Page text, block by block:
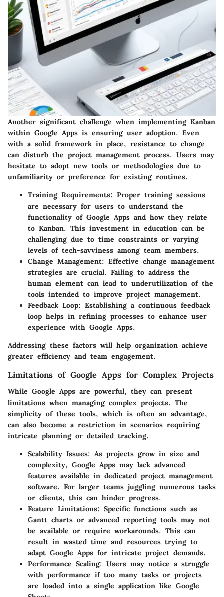
Another significant challenge when implementing Kanban
within Google Apps is ensuring user adoption. Even
with a solid framework in place, resistance to change
can disturb the project management process. Users may
hesitate to adopt new tools or methodologies due to
unfamiliarity or preference for existing routines.
Training Requirements: Proper training sessions
are necessary for users to understand the
functionality of Google Apps and how they relate
to Kanban. This investment in education can be
challenging due to time constraints or varying
levels of tech-savviness among team members.
Change Management: Effective change management
strategies are crucial. Failing to address the
human element can lead to underutilization of the
tools intended to improve project management.
Feedback Loop: Establishing a continuous feedback
loop helps in refining processes to enhance user
experience with Google Apps.
Addressing these factors will help organization achieve
greater efficiency and team engagement.
Limitations of Google Apps for Complex Projects
While Google Apps are powerful, they can present
limitations when managing complex projects. The
simplicity of these tools, which is often an advantage,
can also become a restriction in scenarios requiring
intricate planning or detailed tracking.
Scalability Issues: As projects grow in size and
complexity, Google Apps may lack advanced
features available in dedicated project management
software. For larger teams juggling numerous tasks
or clients, this can hinder progress.
Feature Limitations: Specific functions such as
Gantt charts or advanced reporting tools may not
be available or require workarounds. This can
result in wasted time and resources trying to
adapt Google Apps for intricate project demands.
Performance Scaling: Users may notice a struggle
with performance if too many tasks or projects
are loaded into a single application like Google